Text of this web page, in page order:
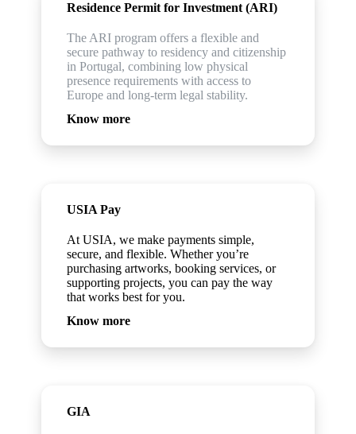
Residence Permit for Investment (ARI)
The ARI program offers a flexible and
secure pathway to residency and citizenship
in Portugal, combining low physical
presence requirements with access to
Europe and long-term legal stability.
Know more
USIA Pay
At USIA, we make payments simple,
secure, and flexible. Whether you’re
purchasing artworks, booking services, or
supporting projects, you can pay the way
that works best for you.
Know more
GIA